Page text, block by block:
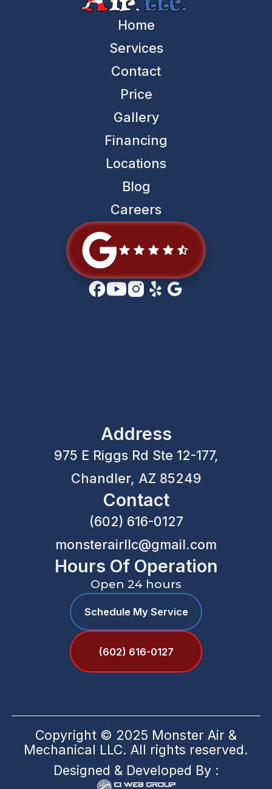
Home
Services
Contact
Price
Gallery
Financing
Locations
Blog
Careers
Address
975 E Riggs Rd Ste 12-177,
Chandler, AZ 85249
Contact
(602) 616-0127
monsterairllc@gmail.com
Hours Of Operation
Open 24 hours
Schedule My Service
(602) 616-0127
Copyright © 2025 Monster Air &
Mechanical LLC. All rights reserved.
Designed & Developed By :